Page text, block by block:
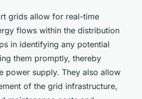
grids allow for real-time
flows within the distribution
in identifying any potential
them promptly, thereby
power supply. They also allow
of the grid infrastructure,